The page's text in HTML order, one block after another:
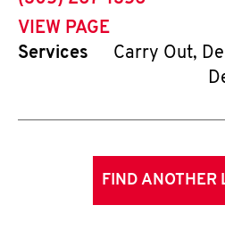
VIEW PAGE
Services
Carry Out,
FIND ANOTHER